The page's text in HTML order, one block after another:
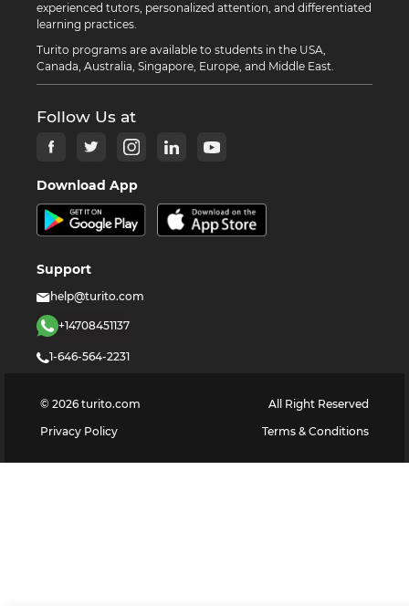
experienced tutors, personalized attention, and differentiated
learning practices.
Turito programs are available to students in the USA,
Canada, Australia, Singapore, Europe, and Middle East.
Follow Us at
Download App
Support
help@turito.com
+14708451137
1-646-564-2231
© 2026 turito.com
All Right Reserved
Privacy Policy
Terms & Conditions